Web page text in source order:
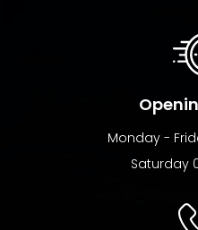
Monday -
Saturday